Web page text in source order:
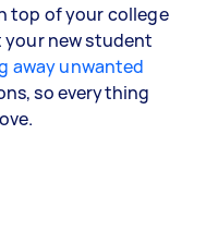
top of your college
your new student
away unwanted
so everything